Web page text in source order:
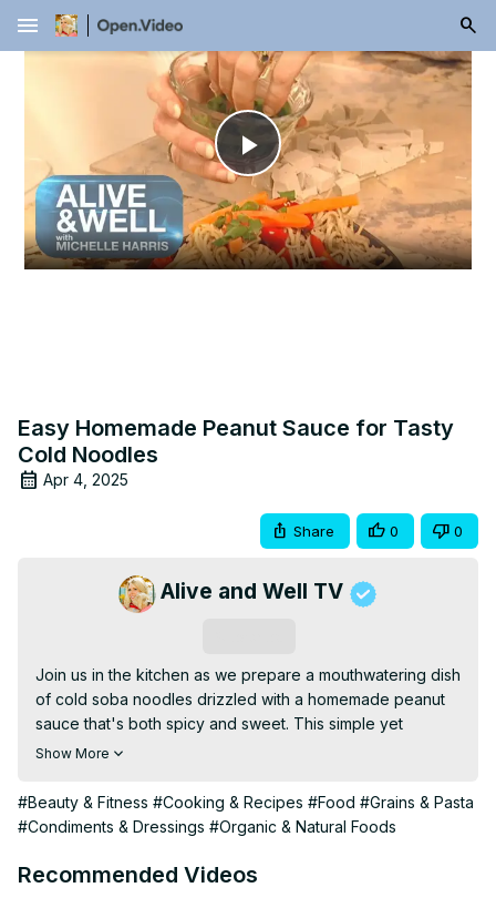
menu
Play
Video
Easy Homemade Peanut Sauce for Tasty
Cold Noodles
Apr 4, 2025
Share 0 0
Alive and Well TV
Join us in the kitchen as we prepare a mouthwatering dish
of cold soba noodles drizzled with a homemade peanut
sauce that's both spicy and sweet. This simple yet
delicious recipe is a breeze to make, with most of the
Start by cooking the soba noodles to perfection, allowing
them to cool, and then tossing them with vibrant organic
the dish is the Valencia peanut butter-based sauce,
Show More
#Beauty & Fitness #Cooking & Recipes #Food #Grains & Pasta
#Condiments & Dressings #Organic & Natural Foods
Recommended Videos